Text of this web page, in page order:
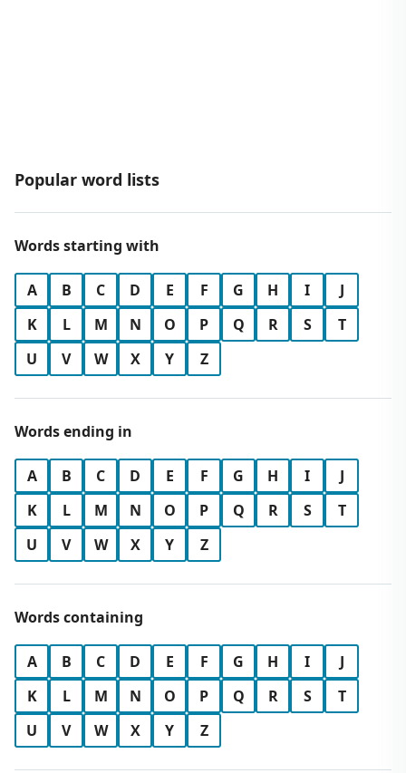
Popular word lists
Words starting with
A B C D E F G H I
J
K
L M N O P Q R S
T
U
V W X Y Z
Words ending in
A B C D E F G H I
J
K
L M N O P Q R S
T
U
V W X Y Z
Words containing
A B C D E F G H I
J
K
L M N O P Q R S
T
U
V W X Y Z